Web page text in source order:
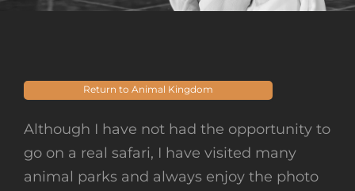
Return to Animal Kingdom
Although I have not had the opportunity to
go on a real safari, I have visited many
animal parks and always enjoy the photo